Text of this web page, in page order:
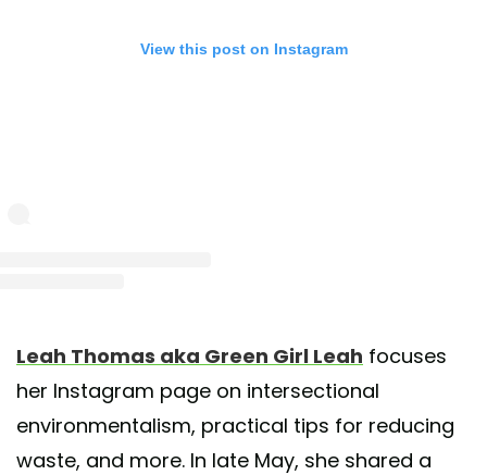
View this post on Instagram
Leah Thomas aka Green Girl Leah focuses
her Instagram page on intersectional
environmentalism, practical tips for reducing
waste, and more. In late May, she shared a